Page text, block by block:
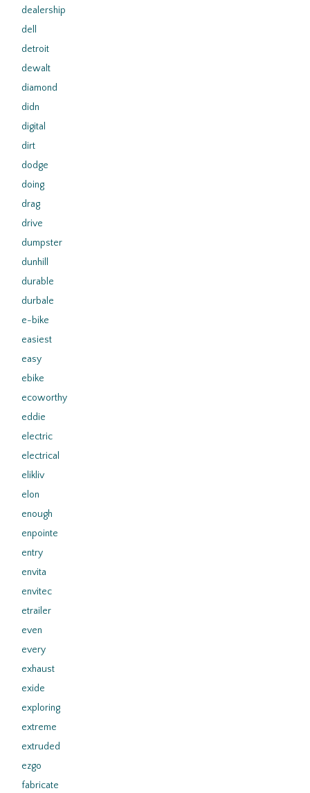
dealership
dell
detroit
dewalt
diamond
didn
digital
dirt
dodge
doing
drag
drive
dumpster
dunhill
durable
durbale
e-bike
easiest
easy
ebike
ecoworthy
eddie
electric
electrical
elikliv
elon
enough
enpointe
entry
envita
envitec
etrailer
even
every
exhaust
exide
exploring
extreme
extruded
ezgo
fabricate